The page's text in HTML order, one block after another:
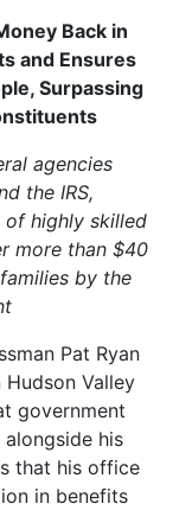
Back in
and Ensures
Surpassing
agencies
the IRS,
of highly skilled
more than $40
by the
Pat Ryan
Valley
government
his
that his office
in benefits